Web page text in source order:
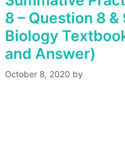
8 – Question 8 &
Biology
and Answer)
October 8, 2020 by